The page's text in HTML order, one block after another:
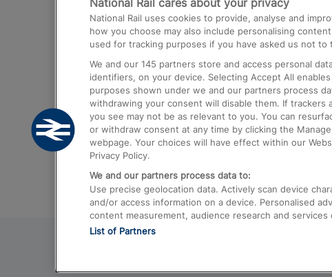
Trains from London Paddington to
Airport
Trains from London to Birmingham
Trains from Edinburgh to Kings Cross
Trains from Gatwick Airport to London
National Rail cares about your privacy
National Rail uses cookies to provide, analyse and
how you choose may also include personalising
used for tracking purposes if you have asked us not to
We and our 145 partners store and access personal
identifiers, on your device. Selecting Accept All
purposes shown under we and our partners process
withdrawing your consent will disable them. If trackers
you see may not be as relevant to you. You can
or withdraw consent at any time by clicking the
webpage. Your choices will have effect within our
Privacy Policy.
We and our partners process data to:
Use precise geolocation data. Actively scan device
and/or access information on a device. Personalised
content measurement, audience research and services
List of Partners